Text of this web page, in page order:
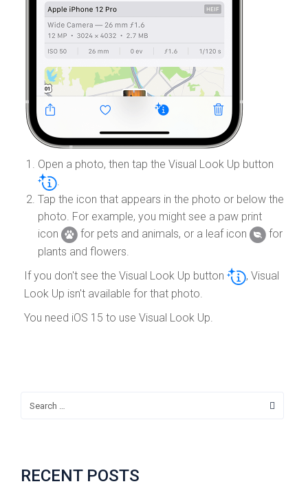
Open a photo, then tap the Visual Look Up button
Tap the icon that appears in the photo or below the
photo. For example, you might see a paw print
icon
for pets and animals, or a leaf icon
for
plants and flowers.
If you don't see the Visual Look Up button
, Visual
Look Up isn't available for that photo.
You need iOS 15 to use Visual Look Up.
RECENT POSTS